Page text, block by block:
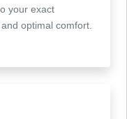
your exact
optimal comfort.